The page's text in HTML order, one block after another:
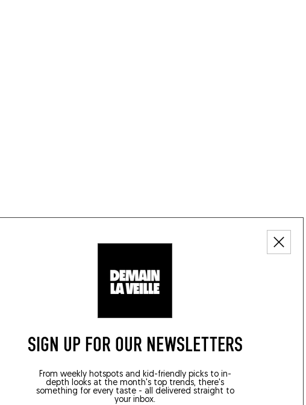
SIGN UP FOR OUR NEWSLETTERS
From weekly hotspots and kid-friendly picks to in-
depth looks at the month's top trends, there's
something for every taste - all delivered straight to
your inbox.